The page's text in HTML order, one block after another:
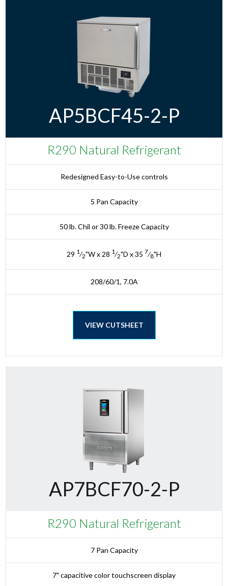
AP5BCF45-2-P
R290 Natural Refrigerant
Redesigned Easy-to-Use controls
5 Pan Capacity
50 lb. Chil or 30 lb. Freeze Capacity
29 1⁄2"W x 28 1⁄2"D x 35 7⁄8"H
208/60/1, 7.0A
VIEW CUTSHEET
AP7BCF70-2-P
R290 Natural Refrigerant
7 Pan Capacity
7" capacitive color touchscreen display